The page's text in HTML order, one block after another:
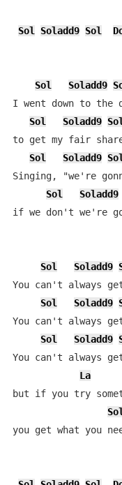
Sol Soladd9 Sol
Sol Soladd9
I went down to the
Sol
Soladd9 Sol
to get my fair
Sol
Soladd9 Sol
Singing, "we're
Sol
Soladd9
if we don't we're
Sol Soladd9
You can't always
Sol
Soladd9
You can't always
Sol
Soladd9
You can't always
La
but if you try
Sol
you get what you